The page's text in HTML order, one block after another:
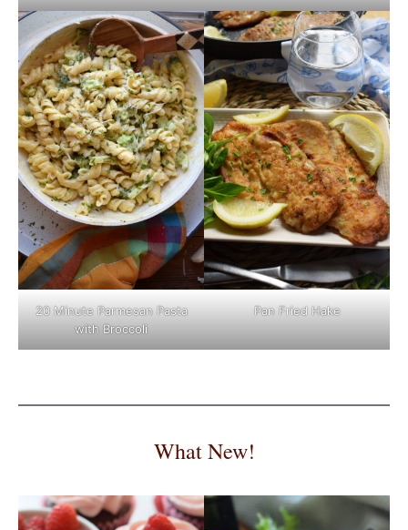
20 Minute Parmesan Pasta
with Broccoli
Pan Fried Hake
What New!